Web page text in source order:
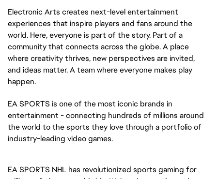
Electronic Arts creates next-level entertainment
experiences that inspire players and fans around the
world. Here, everyone is part of the story. Part of a
community that connects across the globe. A place
where creativity thrives, new perspectives are invited,
and ideas matter. A team where everyone makes play
happen.
EA SPORTS is one of the most iconic brands in
entertainment - connecting hundreds of millions around
the world to the sports they love through a portfolio of
industry-leading video games.
EA SPORTS NHL has revolutionized sports gaming for